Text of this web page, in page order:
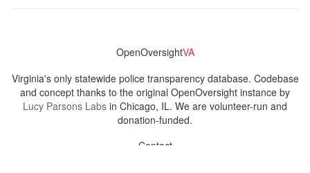
OpenOversightVA
Virginia's only statewide police transparency database. Codebase
and concept thanks to the original OpenOversight instance by
Lucy Parsons Labs in Chicago, IL. We are volunteer-run and
donation-funded.
Contact